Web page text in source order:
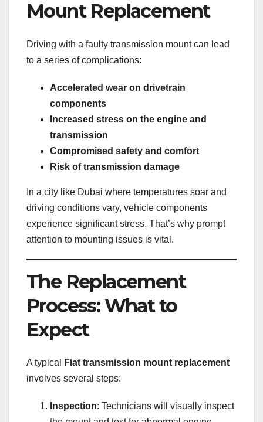
Mount Replacement
Driving with a faulty transmission mount can lead
to a series of complications:
Accelerated wear on drivetrain
components
Increased stress on the engine and
transmission
Compromised safety and comfort
Risk of transmission damage
In a city like Dubai where temperatures soar and
driving conditions vary, vehicle components
experience significant stress. That’s why prompt
attention to mounting issues is vital.
The Replacement
Process: What to
Expect
A typical
Fiat transmission mount replacement
involves several steps:
Inspection: Technicians will visually inspect